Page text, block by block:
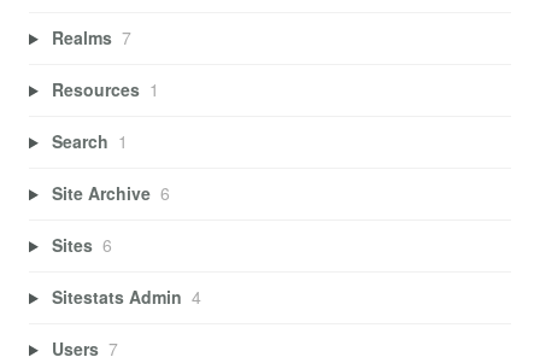
Realms 7
Resources 1
Search 1
Site Archive 6
Sites 6
Sitestats Admin 4
Users 7